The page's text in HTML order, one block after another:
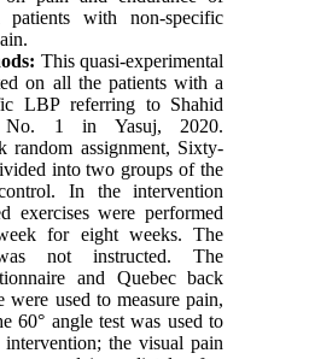
with non-specific
This quasi-experimental
on all the patients with a
LBP referring to Shahid
No. 1 in Yasuj, 2020.
random assignment, Sixty-
into two groups of the
In the intervention
exercises were performed
for eight weeks. The
not instructed. The
and Quebec back
were used to measure pain,
60° angle test was used to
the visual pain